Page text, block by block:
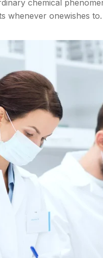
chemical
whenever onewishes to.